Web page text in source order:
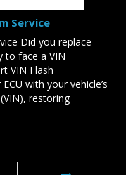
Service
Did you replace
to face a VIN
VIN Flash
with your vehicle’s
restoring